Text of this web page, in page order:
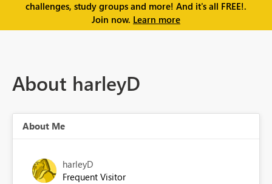
challenges, study groups and more! And it's all FREE!.
Join now. Learn more
About harleyD
About Me
harleyD
Frequent Visitor